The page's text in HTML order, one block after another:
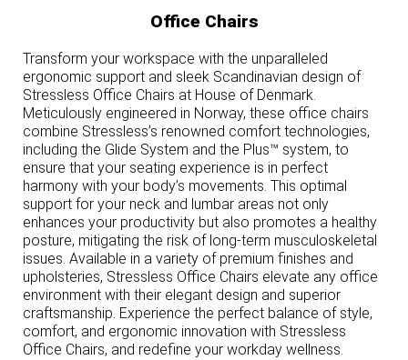
Office Chairs
Transform your workspace with the unparalleled
ergonomic support and sleek Scandinavian design of
Stressless Office Chairs at House of Denmark.
Meticulously engineered in Norway, these office chairs
combine Stressless’s renowned comfort technologies,
including the Glide System and the Plus™ system, to
ensure that your seating experience is in perfect
harmony with your body’s movements. This optimal
support for your neck and lumbar areas not only
enhances your productivity but also promotes a healthy
posture, mitigating the risk of long-term musculoskeletal
issues. Available in a variety of premium finishes and
upholsteries, Stressless Office Chairs elevate any office
environment with their elegant design and superior
craftsmanship. Experience the perfect balance of style,
comfort, and ergonomic innovation with Stressless
Office Chairs, and redefine your workday wellness.